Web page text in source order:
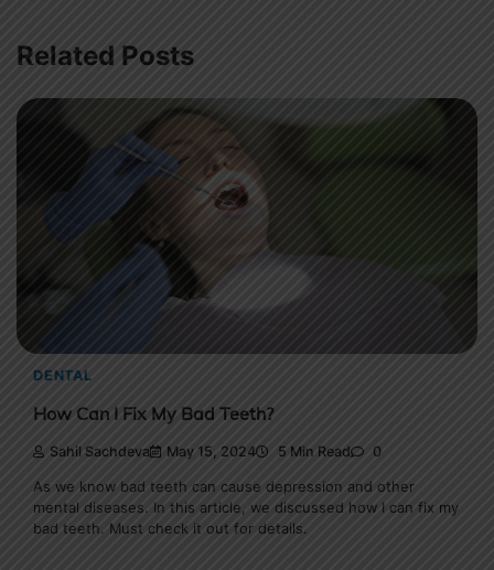
Related Posts
DENTAL
How Can I Fix My Bad Teeth?
Sahil Sachdeva May 15, 2024 5 Min Read 0
As we know bad teeth can cause depression and other
mental diseases. In this article, we discussed how I can fix my
bad teeth. Must check it out for details.